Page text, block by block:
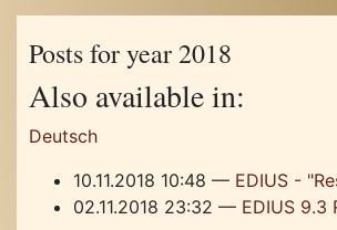
Posts for year 2018
Also available in:
Deutsch
10.11.2018 10:48
EDIUS -
02.11.2018 23:32
EDIUS